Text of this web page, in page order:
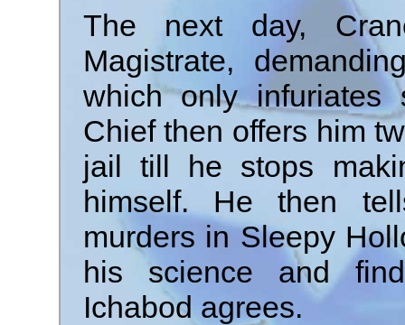
The next day,
Magistrate,
which only infuriates
Chief then offers him
jail till he stops
himself. He then
murders in Sleepy
his science and
Ichabod agrees.